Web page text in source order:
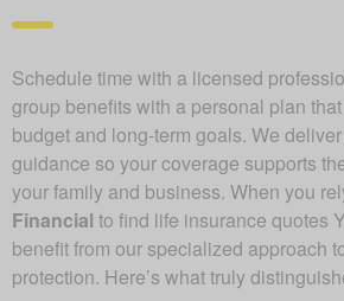
Schedule time with a licensed
group benefits with a personal plan
budget and long-term goals. We
guidance so your coverage supports
your family and business. When you
Financial to find life insurance quotes
benefit from our specialized approach
protection. Here’s what truly